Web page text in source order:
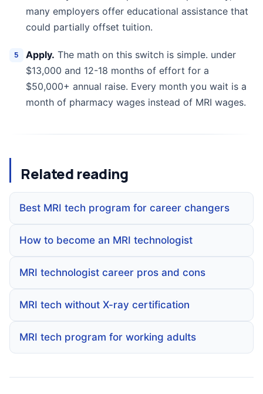
many employers offer educational assistance that
could partially offset tuition.
Apply. The math on this switch is simple. under
$13,000 and 12-18 months of effort for a
$50,000+ annual raise. Every month you wait is a
month of pharmacy wages instead of MRI wages.
Related reading
Best MRI tech program for career changers
How to become an MRI technologist
MRI technologist career pros and cons
MRI tech without X-ray certification
MRI tech program for working adults